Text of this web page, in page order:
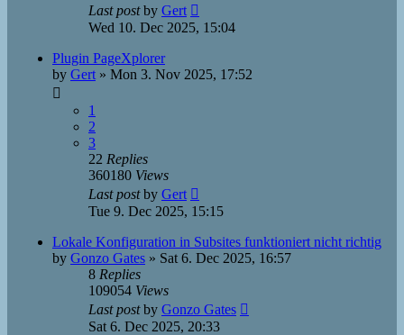
Last postby Gert
Wed 10. Dec 2025, 15:04
Plugin PageXplorer
by Gert » Mon 3. Nov 2025, 17:52
1
2
3
22 Replies
360180 Views
Last postby Gert
Tue 9. Dec 2025, 15:15
Lokale Konfiguration in Subsites funktioniert nicht richtig
by Gonzo Gates » Sat 6. Dec 2025, 16:57
8 Replies
109054 Views
Last postby Gonzo Gates
Sat 6. Dec 2025, 20:33